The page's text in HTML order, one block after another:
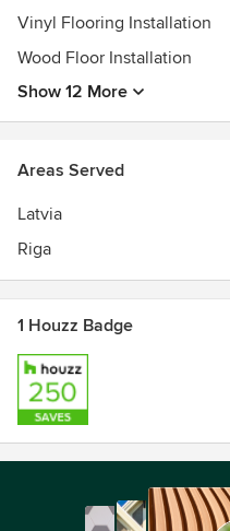
Vinyl Flooring Installation
Wood Floor Installation
Show 12 More
Areas Served
Latvia
Riga
1 Houzz Badge